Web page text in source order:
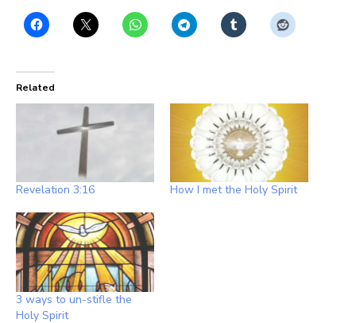
Related
Revelation 3:16 How I met the Holy Spirit
3 ways to un-stifle the
Holy Spirit